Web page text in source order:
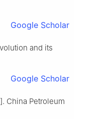
Google Scholar
and its
Google Scholar
China Petroleum